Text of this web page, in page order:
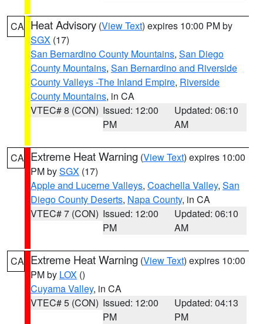
CA Heat Advisory (View Text) expires 10:00 PM by
SGX (17)
San Bernardino County Mountains, San Diego
County Mountains, San Bernardino and Riverside
County Valleys -The Inland Empire, Riverside
County Mountains, in CA
VTEC# 8 (CON) Issued: 12:00
PM
Updated: 06:10
AM
CA Extreme Heat Warning (View Text) expires 10:00
PM bySGX (17)
Apple and Lucerne Valleys, Coachella Valley, San
Diego County Deserts, Napa County, in CA
VTEC# 7 (CON) Issued: 12:00
PM
Updated: 06:10
AM
CA Extreme Heat Warning (View Text) expires 10:00
PM by LOX ()
Cuyama Valley, in CA
VTEC# 5 (CON) Issued: 12:00
PM
Updated: 04:13
PM